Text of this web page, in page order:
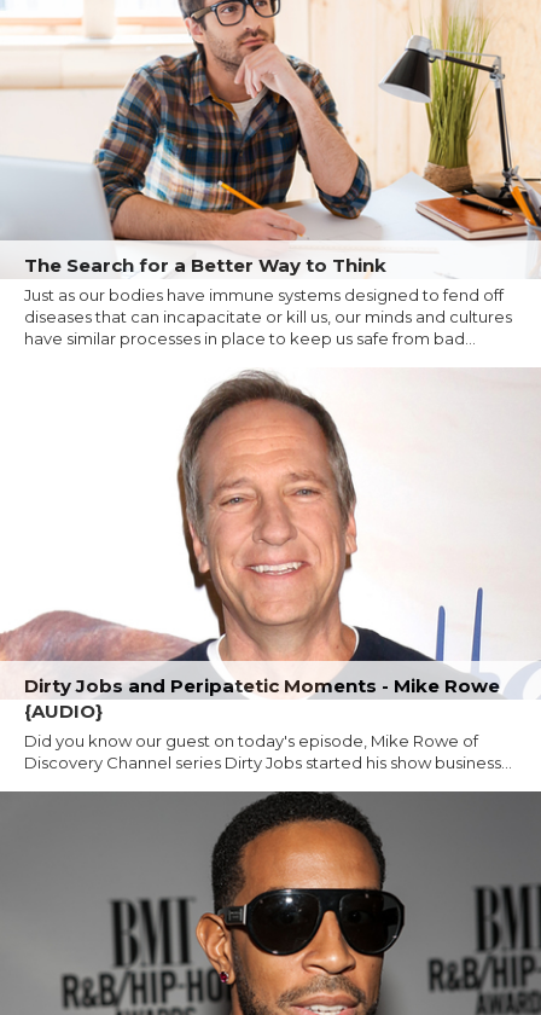
The Search for a Better Way to Think
Just as our bodies have immune systems designed to fend off
diseases that can incapacitate or kill us, our minds and cultures
have similar processes in place to keep us safe from bad...
Dirty Jobs and Peripatetic Moments - Mike Rowe
{AUDIO}
Did you know our guest on today's episode, Mike Rowe of
Discovery Channel series Dirty Jobs started his show business...